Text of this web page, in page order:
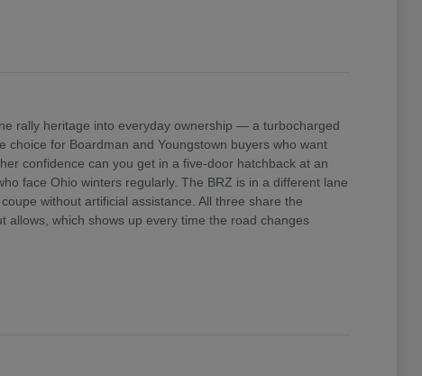
rally heritage into everyday ownership — a turbocharged
for Boardman and Youngstown buyers who want
confidence can you get in a five-door hatchback at an
face Ohio winters regularly. The BRZ is in a different lane
without artificial assistance. All three share the
allows, which shows up every time the road changes